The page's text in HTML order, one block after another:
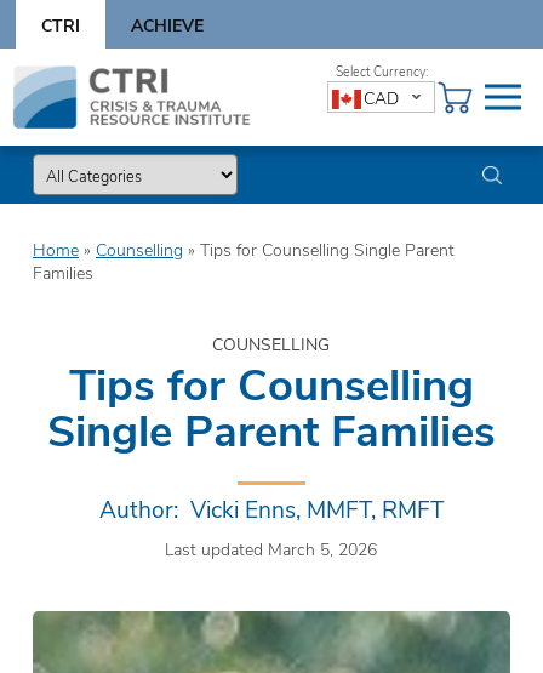
content
CTRI ACHIEVE
Skip
content
CAD
Home» Counselling » Tips for Counselling Single Parent
Families
COUNSELLING
Tips for Counselling
Single Parent Families
Author: Vicki Enns, MMFT, RMFT
Last updated March 5, 2026